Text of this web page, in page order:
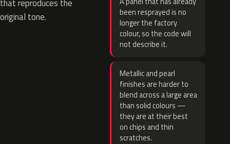
that reproduces the
original tone.
been resprayed is no
longer the factory
colour, so the code will
not describe it.
Metallic and pearl
finishes are harder to
blend across a large area
than solid colours —
they are at their best
on chips and thin
scratches.